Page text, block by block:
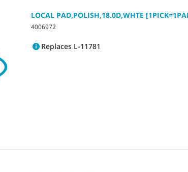
LOCAL PAD,POLISH,18.0D,WHTE
4006972
Replaces L-11781